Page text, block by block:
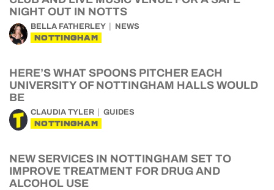
NIGHT OUT IN NOTTS
BELLA FATHERLEY NEWS
NOTTINGHAM
HERE’S WHAT SPOONS PITCHER EACH
UNIVERSITY OF NOTTINGHAM HALLS WOULD
BE
CLAUDIA TYLER GUIDES
NOTTINGHAM
NEW SERVICES IN NOTTINGHAM SET TO
IMPROVE TREATMENT FOR DRUG AND
ALCOHOL USE